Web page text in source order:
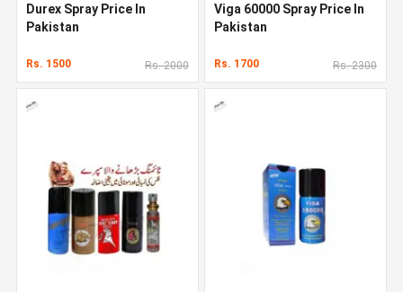
Durex Spray Price In
Pakistan
Rs. 1500 Rs. 2000
Viga 60000 Spray Price In
Pakistan
Rs. 1700 Rs. 2300